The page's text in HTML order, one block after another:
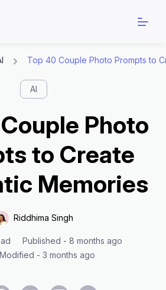
Top 40 Couple Photo Prompts to
AI
Photo
to Create
Memories
Riddhima Singh
Published - 8 months ago
- 3 months ago